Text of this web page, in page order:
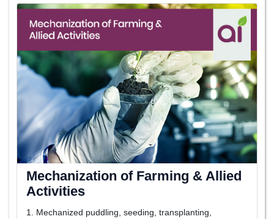
Mechanization of Farming & Allied
Activities
1. Mechanized puddling, seeding, transplanting,